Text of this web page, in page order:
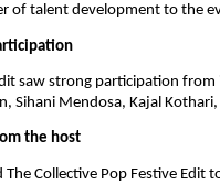
of talent development to the
saw strong participation
Sihani Mendosa, Kajal
the host
The Collective Pop Festive